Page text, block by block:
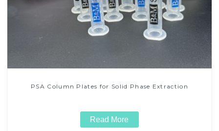
PSA Column Plates for Solid Phase Extraction
Read More